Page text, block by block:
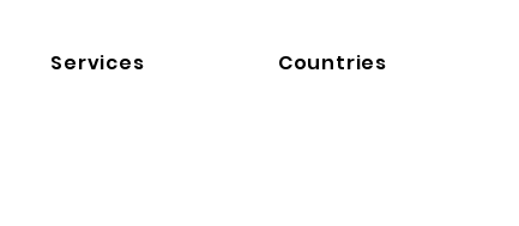
Services Countries